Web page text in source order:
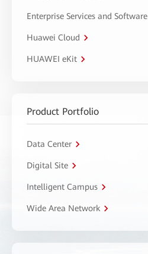
Enterprise Services and Software
Huawei Cloud
HUAWEI eKit
Product Portfolio
Data Center
Digital Site
Intelligent Campus
Wide Area Network